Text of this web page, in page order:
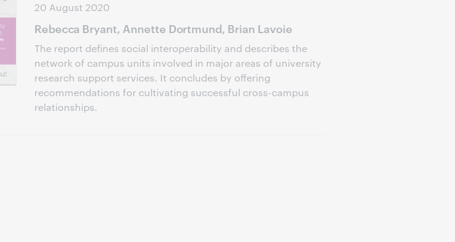
20 August 2020
Rebecca Bryant, Annette Dortmund, Brian Lavoie
The report defines social interoperability and describes the
network of campus units involved in major areas of university
research support services. It concludes by offering
recommendations for cultivating successful cross-campus
relationships.